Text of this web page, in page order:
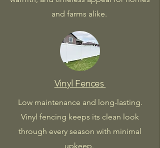
and farms alike.
Vinyl Fences
Low maintenance and long-lasting.
Vinyl fencing keeps its clean look
through every season with minimal
upkeep.